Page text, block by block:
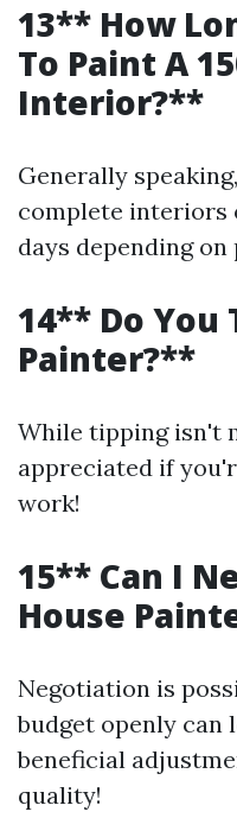
13** How
To Paint A
Interior?**
Generally
complete interiors
days depending
14** Do You
Painter?**
While tipping isn't
appreciated if
work!
15** Can I
House
Negotiation is
budget openly can
beneficial
quality!